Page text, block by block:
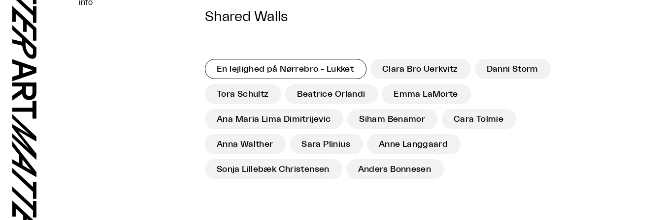
info
Shared Walls
En lejlighed på Nørrebro - Lukket Clara Bro Uerkvitz Danni Storm
Tora Schultz Beatrice Orlandi Emma LaMorte
Ana Maria Lima Dimitrijevic Siham Benamor Cara Tolmie
Anna Walther Sara Plinius Anne Langgaard
Sonja Lillebæk Christensen Anders Bonnesen